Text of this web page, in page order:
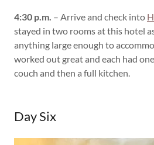
4:30 p.m. – Arrive and check into
stayed in two rooms at this hotel
anything large enough to
worked out great and each had
couch and then a full kitchen.
Day Six